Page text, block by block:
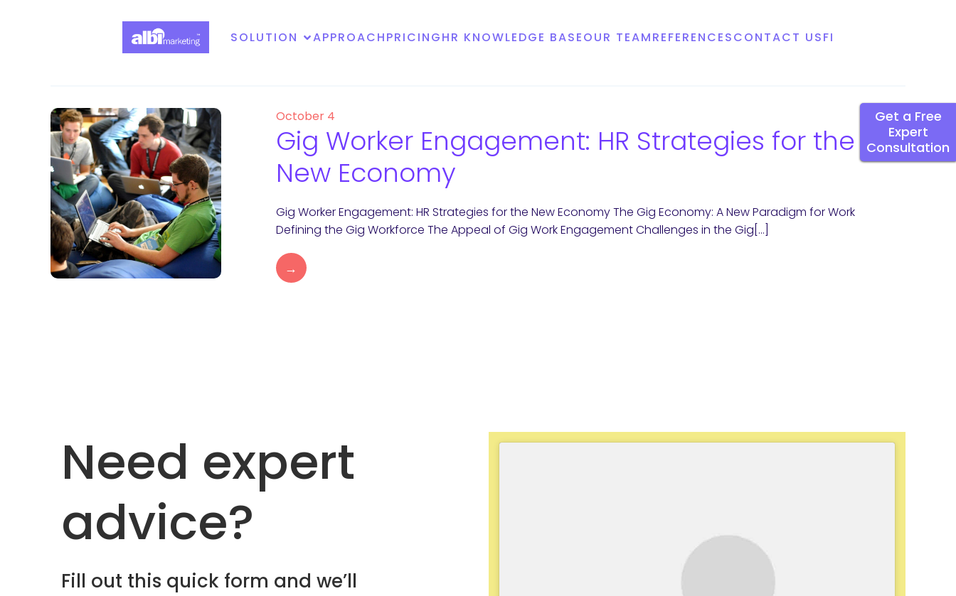
SOLUTION APPROACHPRICINGHR KNOWLEDGE BASEOUR TEAMREFERENCESCONTACT USFI
October 4
Gig Worker Engagement: HR Strategies for the
New Economy
Gig Worker Engagement: HR Strategies for the New Economy The Gig Economy: A New Paradigm for Work
Defining the Gig Workforce The Appeal of Gig Work Engagement Challenges in the Gig[…]
→
Need expert
advice?
Fill out this quick form and we’ll
Get a Free
Expert
Consultation